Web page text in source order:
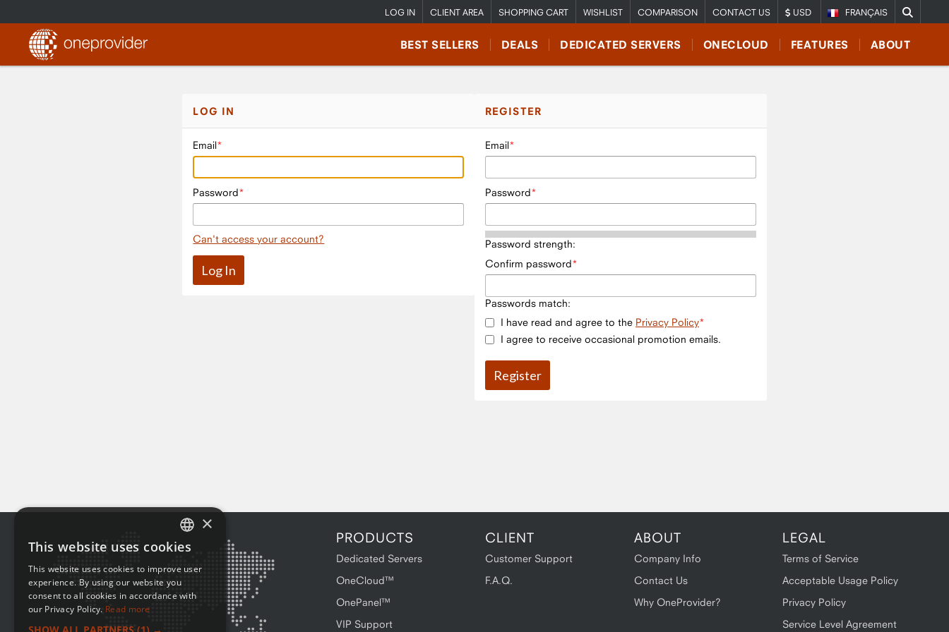
FRANÇAIS
LOG IN CLIENT AREA SHOPPING CART WISHLIST COMPARISON CONTACT US USD
BEST SELLERS DEALS DEDICATED SERVERS ONECLOUD FEATURES ABOUT
LOG IN
Email
Password
Can't access your account?
REGISTER
Email
Password
Password strength:
Confirm password
Passwords match:
I have read and agree to the Privacy Policy
I agree to receive occasional promotion emails.
PRODUCTS
Dedicated Servers
OneCloud™
OnePanel™
VIP Support
CLIENT
Customer Support
F.A.Q.
ABOUT
Company Info
Contact Us
Why OneProvider?
LEGAL
Terms of Service
Acceptable Usage Policy
Privacy Policy
Service Level Agreement
ENGLISH
FRENCH
×
This website uses cookies
This website uses cookies to improve user
experience. By using our website you
consent to all cookies in accordance with
our Privacy Policy. Read more